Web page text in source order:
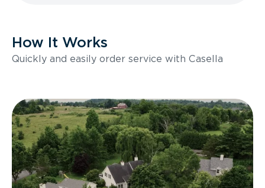
How It Works
Quickly and easily order service with Casella